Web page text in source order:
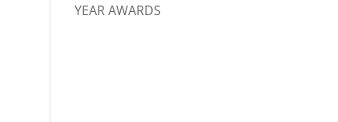
YEAR AWARDS